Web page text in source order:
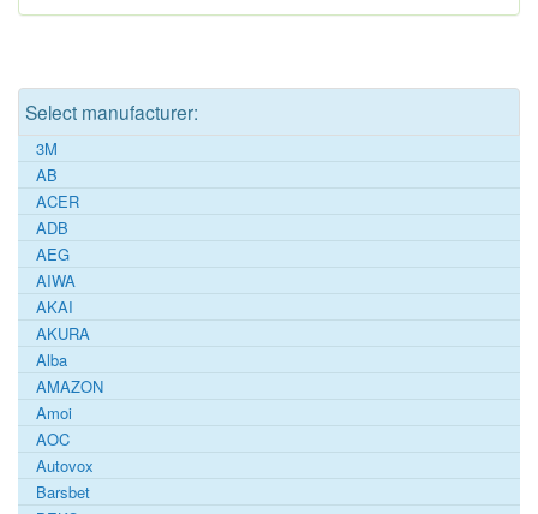
Select manufacturer:
3M
AB
ACER
ADB
AEG
AIWA
AKAI
AKURA
Alba
AMAZON
Amoi
AOC
Autovox
Barsbet